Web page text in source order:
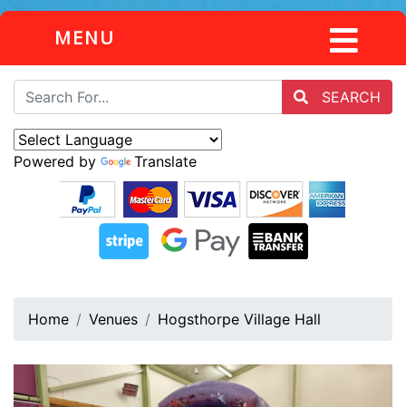
MENU
SEARCH
Powered by Translate
Home Venues Hogsthorpe Village Hall